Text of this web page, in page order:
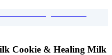
Cookie & Healing Milk